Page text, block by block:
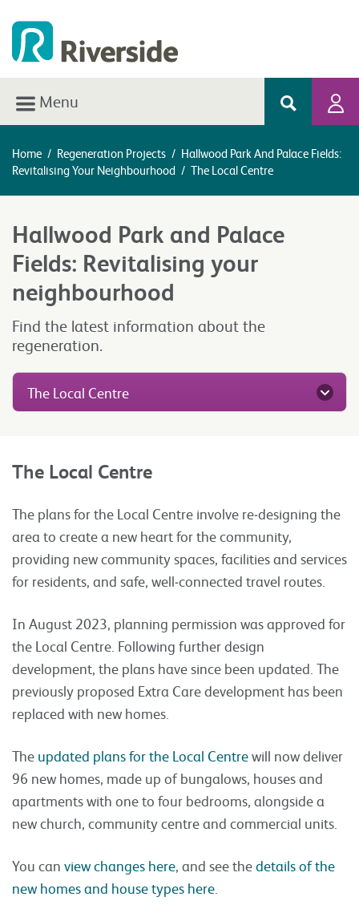
Menu
Home / Regeneration Projects / Hallwood Park And Palace Fields:
Revitalising Your Neighbourhood / The Local Centre
Hallwood Park and Palace
Fields: Revitalising your
neighbourhood
Find the latest information about the
regeneration.
The Local Centre
The Local Centre
The plans for the Local Centre involve re‑designing the
area to create a new heart for the community,
providing new community spaces, facilities and services
for residents, and safe, well‑connected travel routes.
In August 2023, planning permission was approved for
the Local Centre. Following further design
development, the plans have since been updated. The
previously proposed Extra Care development has been
replaced with new homes.
The updated plans for the Local Centrewill now deliver
96 new homes, made up of bungalows, houses and
apartments with one to four bedrooms, alongside a
new church, community centre and commercial units.
You can view changes here, and see thedetails of the
new homes and house types here